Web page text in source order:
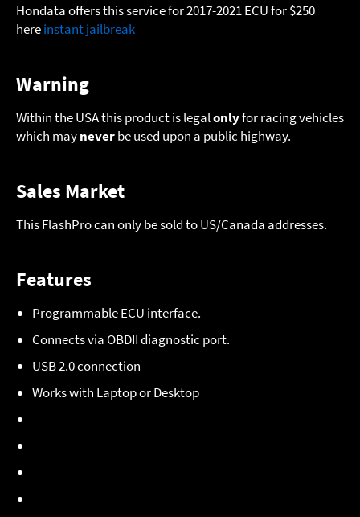
Hondata offers this service for 2017-2021 ECU for $250
hereinstant jailbreak
Warning
Within the USA this product is legalonlyfor racing vehicles
which mayneverbe used upon a public highway.
Sales Market
This FlashPro can only be sold to US/Canada addresses.
Features
Programmable ECU interface.
Connects via OBDII diagnostic port.
USB 2.0 connection
Works with Laptop or Desktop